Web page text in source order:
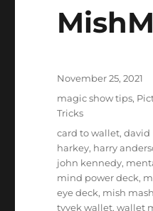
Posted
November 25, 2021
Categories
magic show tips,
Tricks
Tags
card to wallet,david
harkey, harry
john kennedy,
mind power deck,
eye deck, mish
tyvek wallet,wallet